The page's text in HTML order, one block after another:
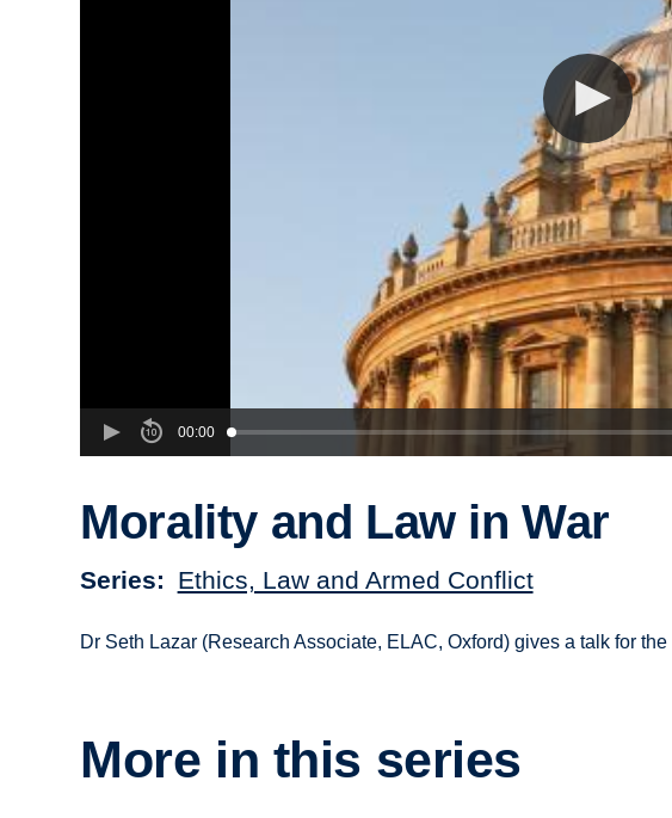
00:00
Morality and Law in War
Series Ethics, Law and Armed Conflict
Dr Seth Lazar (Research Associate, ELAC, Oxford) gives a talk for
More in this series